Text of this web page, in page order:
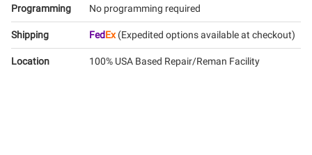
Programming No programming required
Shipping FedEx(Expedited options available at checkout)
Location 100% USA Based Repair/Reman Facility